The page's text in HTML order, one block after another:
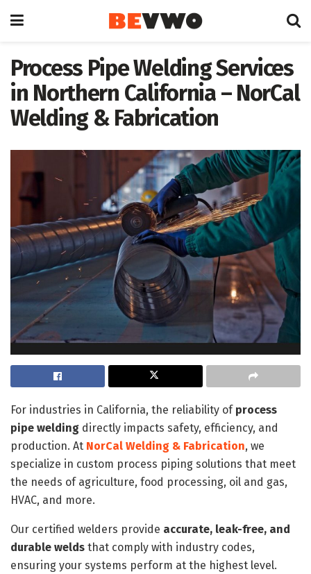
Process Pipe Welding Services
in Northern California – NorCal
Welding & Fabrication
For industries in California, the reliability of process
pipe welding directly impacts safety, efficiency, and
production. At NorCal Welding & Fabrication, we
specialize in custom process piping solutions that meet
the needs of agriculture, food processing, oil and gas,
HVAC, and more.
Our certified welders provide accurate, leak-free, and
durable welds that comply with industry codes,
ensuring your systems perform at the highest level.